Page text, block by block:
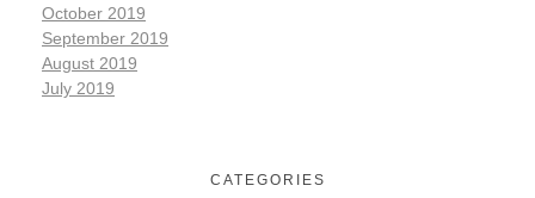
October 2019
September 2019
August 2019
July 2019
CATEGORIES